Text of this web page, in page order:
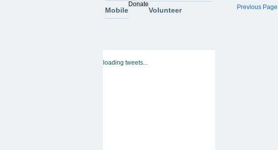
Previous Page
Mobile
Donate
Volunteer
loading tweets...